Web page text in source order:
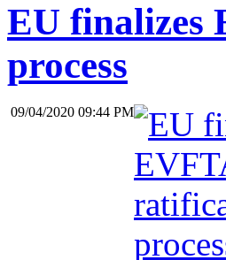
EU finalizes
process
09/04/2020 09:44 PM